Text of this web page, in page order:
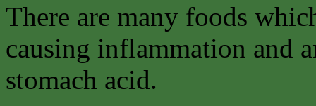
There are many foods
causing inflammation and
stomach acid.